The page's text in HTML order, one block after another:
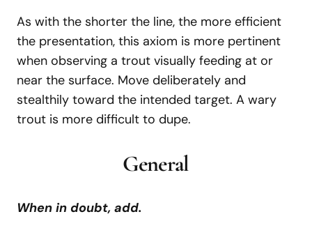
As with the shorter the line, the more efficient
the presentation, this axiom is more pertinent
when observing a trout visually feeding at or
near the surface. Move deliberately and
stealthily toward the intended target. A wary
trout is more difficult to dupe.
General
When in doubt, add.